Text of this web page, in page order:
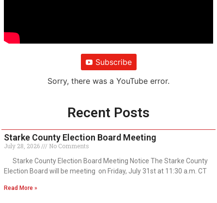
Subscribe
Sorry, there was a YouTube error.
Recent Posts
Starke County Election Board Meeting
July 28, 2026
No Comments
Starke County Election Board Meeting Notice The Starke County
Election Board will be meeting on Friday, July 31st at 11:30 a.m. CT
Read More »